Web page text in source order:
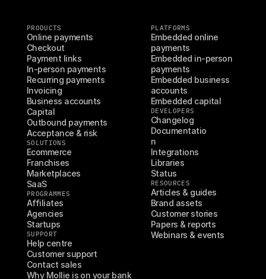
PRODUCTS
Online payments
Checkout
Payment links
In-person payments
Recurring payments
Invoicing
Business accounts
Capital
Outbound payments
Acceptance & risk
SOLUTIONS
Ecommerce
Franchises
Marketplaces
SaaS
PROGRAMMES
Affiliates
Agencies
Startups
SUPPORT
Help centre
Customer support
Contact sales
Why Mollie is on your bank
PLATFORMS
Embedded online
payments
Embedded in-person
payments
Embedded business
accounts
Embedded capital
DEVELOPERS
Changelog
Documentatio
n
Integrations
Libraries
Status
RESOURCES
Articles & guides
Brand assets
Customer stories
Papers & reports
Webinars & events